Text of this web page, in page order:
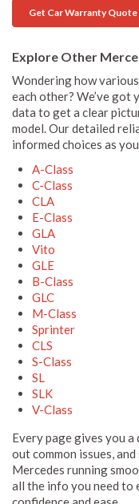
Get Car Warranty Quote
Explore Other
Wondering how
each other? We’ve got
data to get a clear
model. Our detailed
informed choices as
A-Class
C-Class
CLA
E-Class
GLA
Vito
GLE
B-Class
GLC
M-Class
Sprinter
CLS
S-Class
SL
SLK
V-Class
Every page gives you
out common issues,
Mercedes running
all the info you need to